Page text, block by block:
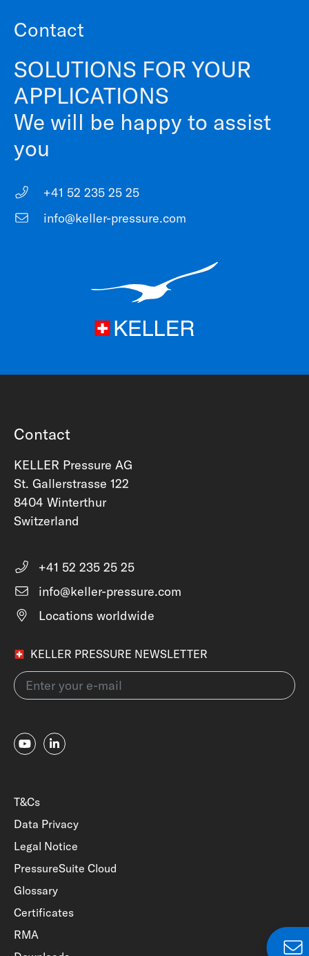
Contact
SOLUTIONS FOR YOUR
APPLICATIONS
We will be happy to assist
you
+41 52 235 25 25
info@keller-pressure.com
Contact
KELLER Pressure AG
St. Gallerstrasse 122
8404 Winterthur
Switzerland
+41 52 235 25 25
info@keller-pressure.com
Locations worldwide
KELLER PRESSURE NEWSLETTER
T&Cs
Data Privacy
Legal Notice
PressureSuite Cloud
Glossary
Certificates
RMA